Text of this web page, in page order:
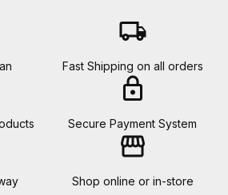
local_shipping
Fast Shipping on all orders
lock
Secure Payment System
storefront
Shop online or in-store